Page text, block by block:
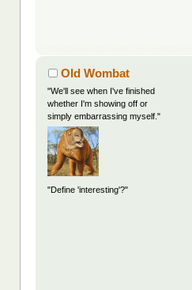
Old Wombat
"We'll see when I've finished
whether I'm showing off or
simply embarrassing myself."
"Define 'interesting'?"